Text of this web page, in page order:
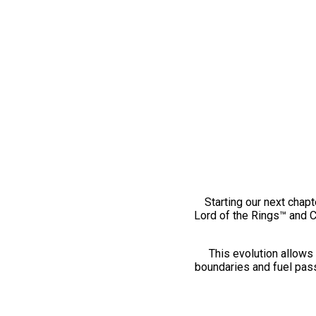
Starting our next
Lord of the Rings™ and
This evolution
boundaries and fuel